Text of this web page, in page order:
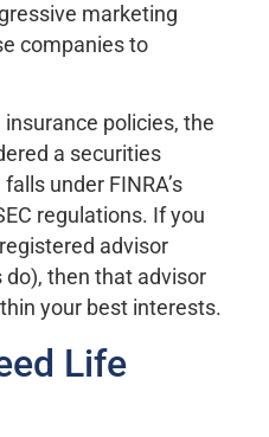
marketing
companies to
insurance policies, the
a securities
under FINRA’s
regulations. If you
advisor
then that advisor
your best interests.
Life